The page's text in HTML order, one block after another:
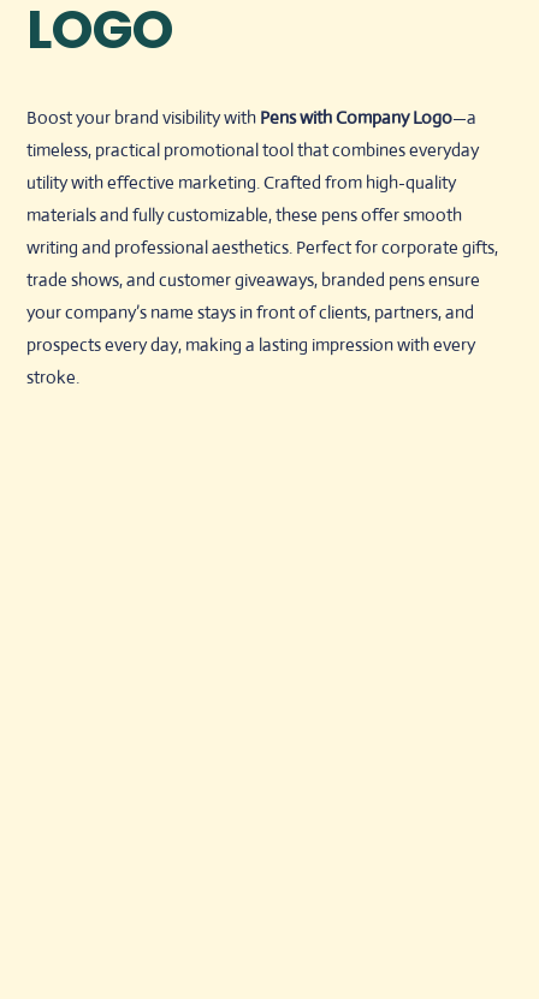
LOGO
Boost your brand visibility with Pens with Company Logo—a
timeless, practical promotional tool that combines everyday
utility with effective marketing. Crafted from high-quality
materials and fully customizable, these pens offer smooth
writing and professional aesthetics. Perfect for corporate gifts,
trade shows, and customer giveaways, branded pens ensure
your company’s name stays in front of clients, partners, and
prospects every day, making a lasting impression with every
stroke.